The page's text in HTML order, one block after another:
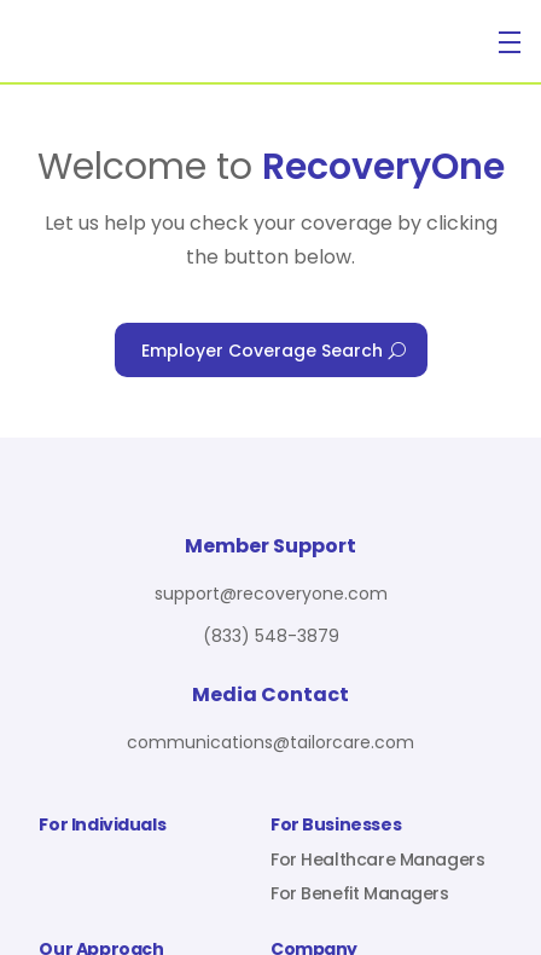
For Individuals
For Benefit Managers
Virtual PT
Company
Sign In
Welcome to RecoveryOne
Let us help you check your coverage by clicking
the button below.
Employer Coverage Search
For Individuals
For Businesses
For Healthcare Managers
For Benefit Managers
Our Approach
Company
Member Support
support@recoveryone.com
(833) 548-3879
Media Contact
communications@tailorcare.com